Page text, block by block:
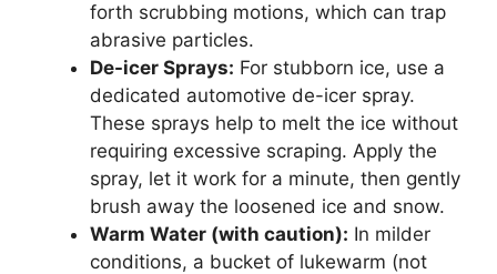
forth scrubbing motions, which can trap
abrasive particles.
De-icer Sprays: For stubborn ice, use a
dedicated automotive de-icer spray.
These sprays help to melt the ice without
requiring excessive scraping. Apply the
spray, let it work for a minute, then gently
brush away the loosened ice and snow.
Warm Water (with caution): In milder
conditions, a bucket of lukewarm (not